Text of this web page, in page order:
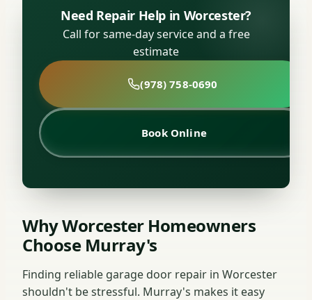
Need Repair Help in Worcester?
Call for same-day service and a free
estimate
(978) 758-0690
Book Online
Why Worcester Homeowners
Choose Murray's
Finding reliable garage door repair in Worcester
shouldn't be stressful. Murray's makes it easy